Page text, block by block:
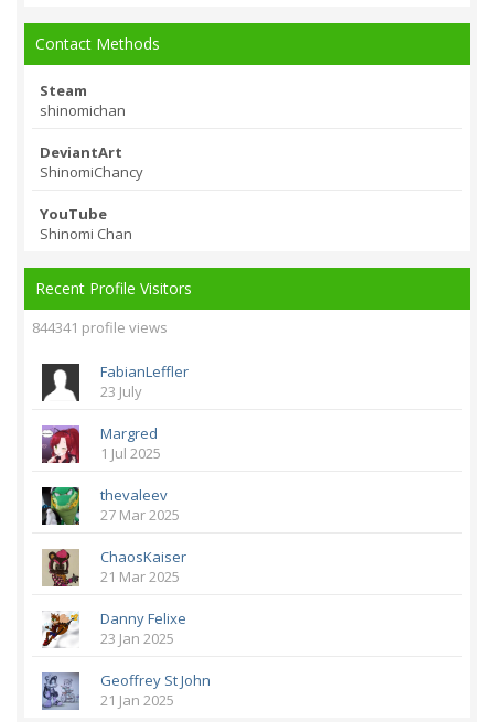
Contact Methods
Steam
shinomichan
DeviantArt
ShinomiChancy
YouTube
Shinomi Chan
Recent Profile Visitors
844341 profile views
FabianLeffler
23 July
Margred
1 Jul 2025
thevaleev
27 Mar 2025
ChaosKaiser
21 Mar 2025
Danny Felixe
23 Jan 2025
Geoffrey St John
21 Jan 2025